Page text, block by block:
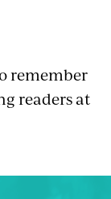
remember
readers at